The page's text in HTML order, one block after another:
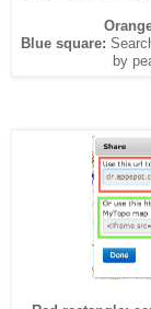
Blue square:
by